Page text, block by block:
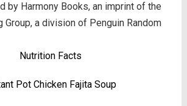
by Harmony Books, an imprint of the
Group, a division of Penguin Random
Nutrition Facts
Pot Chicken Fajita Soup